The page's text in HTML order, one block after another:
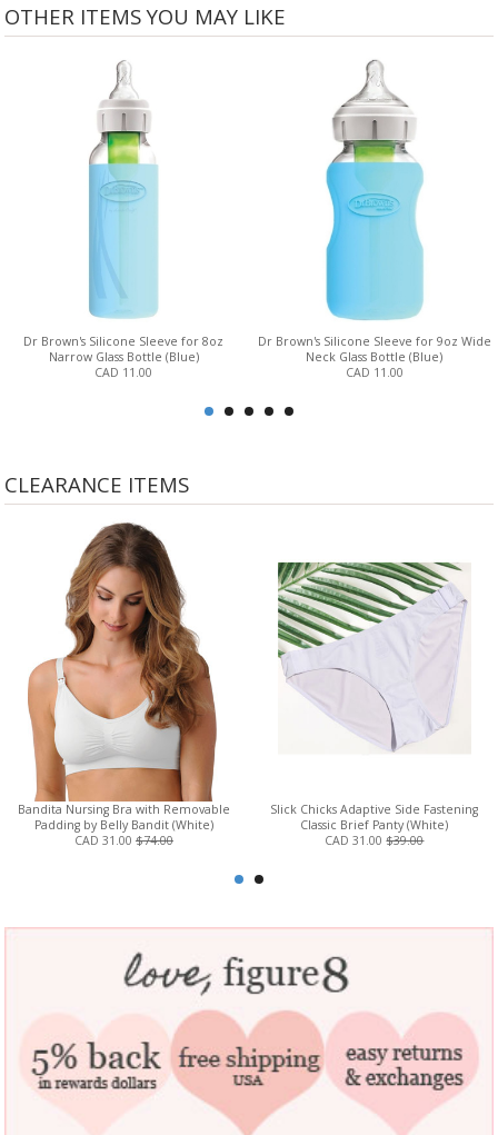
OTHER ITEMS YOU MAY LIKE
Dr Brown's Silicone Sleeve for 8oz
Narrow Glass Bottle (Blue)
CAD 11.00
Dr Brown's Silicone Sleeve for 9oz Wide
Neck Glass Bottle (Blue)
CAD 11.00
CLEARANCE ITEMS
Bandita Nursing Bra with Removable
Padding by Belly Bandit (White)
CAD 31.00 $74.00
Slick Chicks Adaptive Side Fastening
Classic Brief Panty (White)
CAD 31.00$39.00